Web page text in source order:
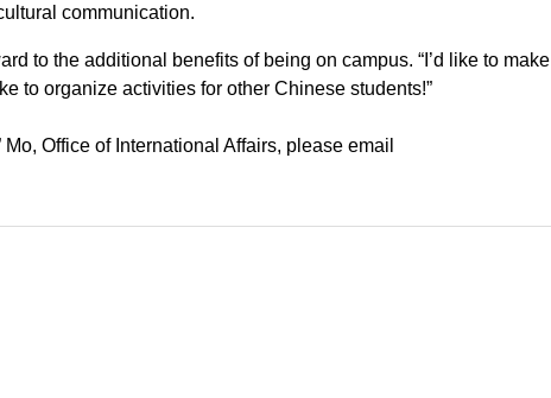
communication.
to the additional benefits of being on campus. “I’d like to make
to organize activities for other Chinese students!”
Office of International Affairs, please email